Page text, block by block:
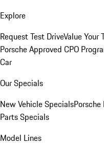
Explore
Request Test DriveValue Your
Porsche Approved CPO
Car
Our Specials
New Vehicle Specials
Parts Specials
Model Lines